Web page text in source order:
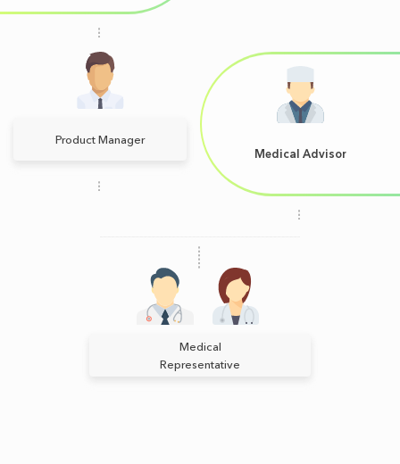
Product Manager
Medical Advisor
Medical
Representative